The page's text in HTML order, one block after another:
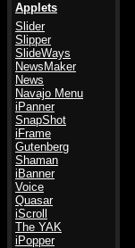
Applets
Slider
Slipper
SlideWays
NewsMaker
News
Navajo Menu
iPanner
SnapShot
iFrame
Gutenberg
Shaman
iBanner
Voice
Quasar
iScroll
The YAK
iPopper